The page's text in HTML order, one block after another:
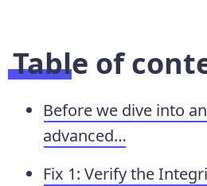
Table of
Before we dive into
advanced…
Fix 1: Verify the